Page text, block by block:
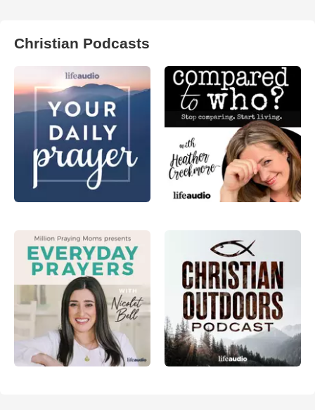
Christian Podcasts